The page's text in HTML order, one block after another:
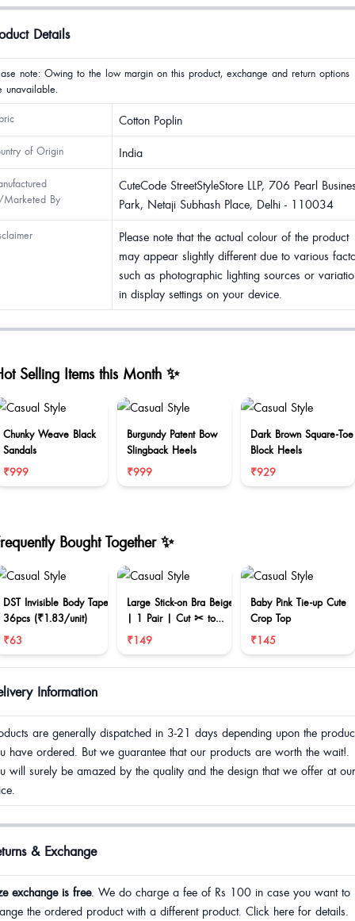
Details
note: Owing to the low margin on this product, exchange and return options
unavailable.
Cotton Poplin
of Origin India
Marketed By
CuteCode StreetStyleStore LLP, 706 Pearl
Park, Netaji Subhash Place, Delhi - 110034
Please note that the actual colour of the product
may appear slightly different due to various
such as photographic lighting sources or
in display settings on your device.
Selling Items this Month ✨
Chunky Weave Black
Sandals
₹999
Burgundy Patent Bow
Slingback Heels
₹999
Dark Brown Square-Toe
Block Heels
₹929
Bought Together ✨
DST Invisible Body Tape
36pcs (₹1.83/unit)
₹63
Large Stick-on Bra Beige
| 1 Pair | Cut ✂ to
reduce size
₹149
Baby Pink Tie-up Cute
Crop Top
₹145
Information
are generally dispatched in 3-21 days depending upon the
have ordered. But we guarantee that our products are worth the wait!.
will surely be amazed by the quality and the design that we offer at our
& Exchange
exchange is free. We do charge a fee of Rs 100 in case you want to
the ordered product with a different product. Click here for details.